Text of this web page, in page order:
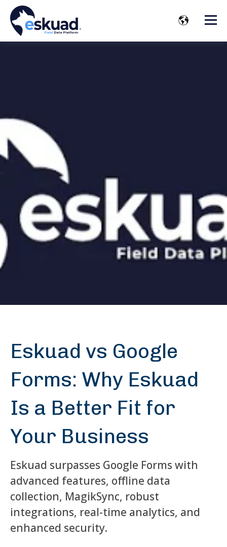
Eskuad vs Google
Forms: Why Eskuad
Is a Better Fit for
Your Business
Eskuad surpasses Google Forms with
advanced features, offline data
collection, MagikSync, robust
integrations, real-time analytics, and
enhanced security.